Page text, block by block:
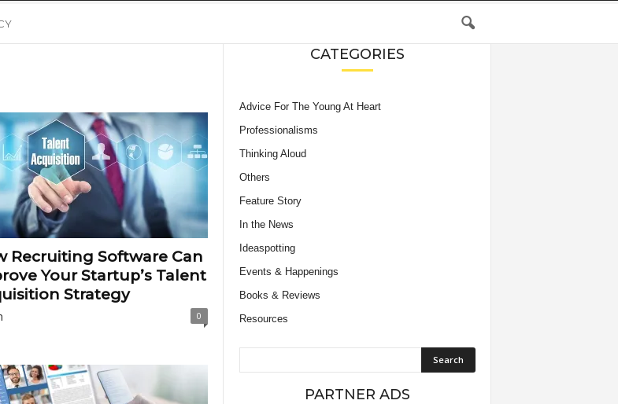
Recruiting Software Can
Your Startup’s Talent
Strategy
0
CATEGORIES
Advice For The Young At Heart
Professionalisms
Thinking Aloud
Others
Feature Story
In the News
Ideaspotting
Events & Happenings
Books & Reviews
Resources
PARTNER ADS